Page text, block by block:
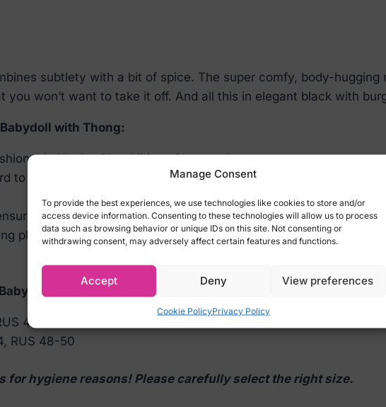
Manage Consent
To provide the best experiences, we use technologies like cookies to store and/or
access device information. Consenting to these technologies will allow us to process
data such as browsing behavior or unique IDs on this site. Not consenting or
withdrawing consent, may adversely affect certain features and functions.
Accept Deny View preferences
Cookie PolicyPrivacy Policy
subtlety with a bit of spice. The super comfy, body-
won’t want to take it off. And all this in elegant black with
with Thong:
black with addition of burgundy
to take your eyes off of it
endless comfort
pleasure (90% polyamide, 10% elastane)
with Thong:
40-46
RUS 48-50
for hygiene reasons! Please carefully select the right size.